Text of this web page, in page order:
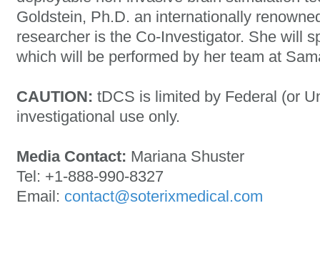
Goldstein, Ph.D. an internationally
researcher is the Co-Investigator. She will
which will be performed by her team at
CAUTION: tDCS is limited by Federal (or
investigational use only.
Media Contact: Mariana Shuster
Tel: +1-888-990-8327
Email: contact@soterixmedical.com